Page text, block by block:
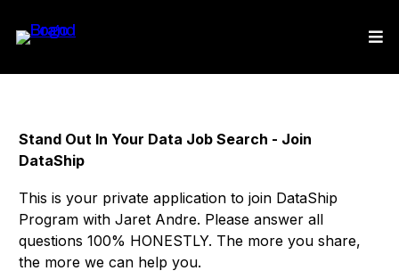
Stand Out In Your Data Job Search - Join
DataShip
This is your private application to join DataShip
Program with Jaret Andre. Please answer all
questions 100% HONESTLY. The more you share,
the more we can help you.